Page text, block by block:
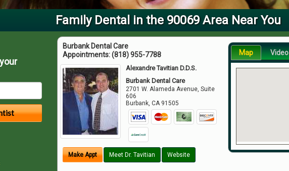
Family Dental in the 90069 Area Near You
Burbank Dental Care
Appointments:(818) 955-7788
Alexandre Tavitian D.D.S.
Burbank Dental Care
2701 W. Alameda Avenue, Suite
606
Burbank ,CA 91505
Make Appt Meet Dr. Tavitian Website
Map Video